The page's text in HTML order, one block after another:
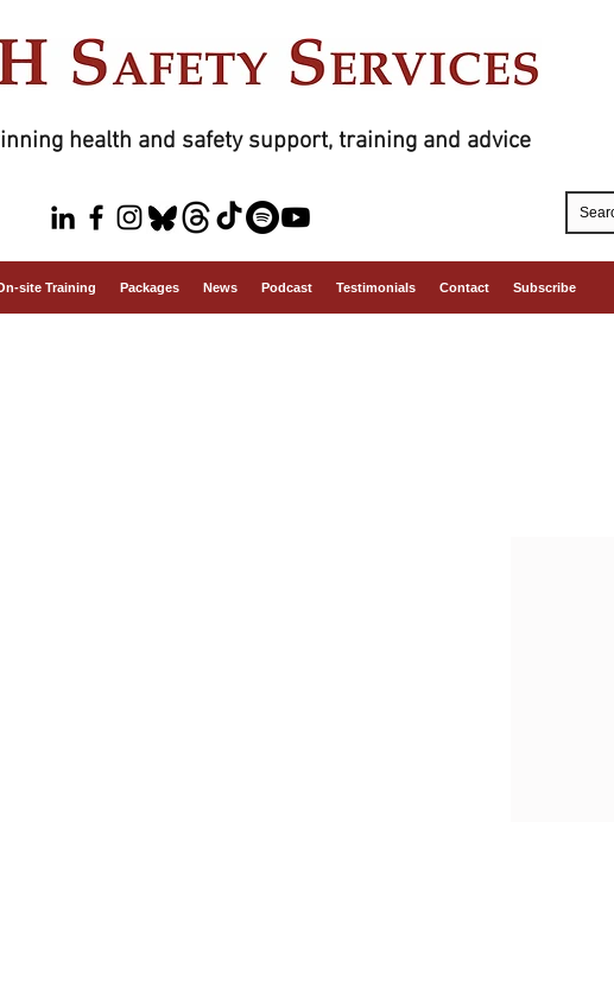
health and safety support, training and advice
site Training Packages News Podcast Testimonials Contact Subscribe